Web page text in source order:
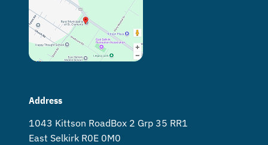
Address
1043 Kittson Road Box 2 Grp 35 RR1
East Selkirk R0E 0M0